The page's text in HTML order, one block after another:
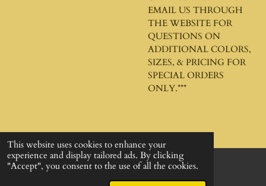
This website uses cookies to enhance your
experience and display tailored ads. By clicking
"Accept", you consent to the use of all the cookies.
EMAIL US THROUGH
THE WEBSITE FOR
QUESTIONS ON
ADDITIONAL COLORS,
SIZES, & PRICING FOR
SPECIAL ORDERS
ONLY.***
© 2024 - 2026 God's Design Company